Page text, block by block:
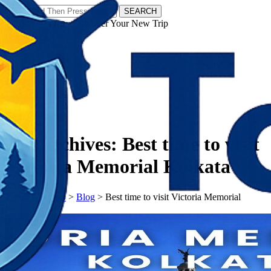
SEARCH
𝗧𝗼𝘂𝗿𝗬𝗮𝘁𝗿𝗮𝘀 - Discover Your New Trip
Tag Archives: Best time to visit
Victoria Memorial Kolkata
𝗧𝗼𝘂𝗿𝗬𝗮𝘁𝗿𝗮𝘀> Blog > Best time to visit Victoria Memorial